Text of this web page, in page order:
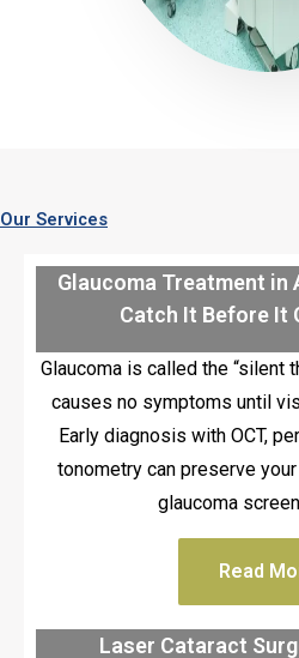
Our Services
Glaucoma Treatment in
Catch It Before It
Glaucoma is called the “silent
causes no symptoms until
Early diagnosis with OCT,
tonometry can preserve
glaucoma
Read
Laser Cataract